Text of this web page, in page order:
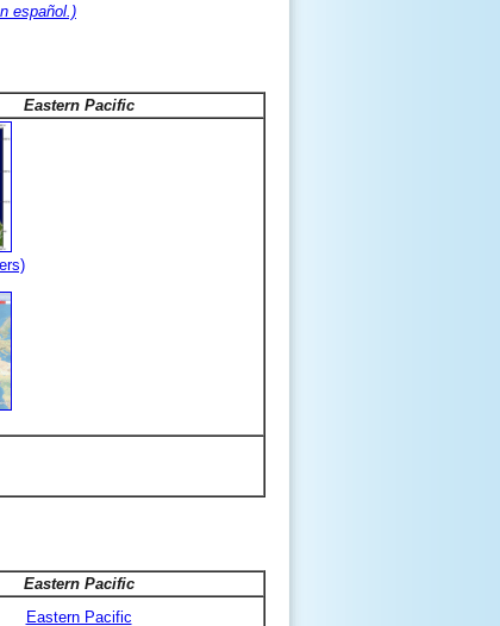
español.)
Eastern Pacific
Eastern Pacific
Eastern Pacific